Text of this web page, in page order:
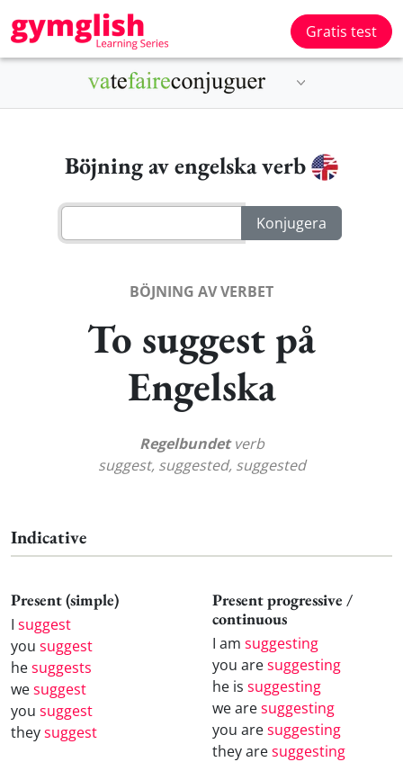
Gratis test
Böjning av engelska verb
BÖJNING AV VERBET
To suggest på
Engelska
Regelbundetverb
suggest, suggested, suggested
Indicative
Present (simple)
I suggest
you suggest
hesuggests
wesuggest
you suggest
theysuggest
Present progressive /
continuous
I am suggesting
you aresuggesting
he is suggesting
we aresuggesting
you aresuggesting
they aresuggesting